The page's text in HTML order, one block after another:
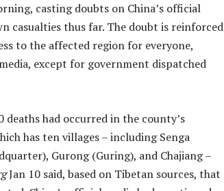
casting doubts on China’s official
casualties thus far. The doubt is reinforced
to the affected region for everyone,
except for government dispatched
had occurred in the county’s
has ten villages – including Senga
Gurong (Guring), and Chajiang –
Jan 10 said, based on Tibetan sources, that